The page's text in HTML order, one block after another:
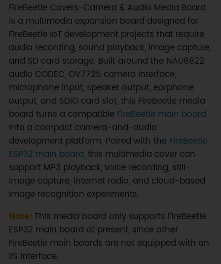
FireBeetle Covers-Camera & Audio Media Board
is a multimedia expansion board designed for
FireBeetle IoT development projects that require
audio recording, sound playback, image capture,
and SD card storage. Built around the NAU8822
audio CODEC, OV7725 camera interface,
microphone input, speaker output, earphone
output, and SDIO card slot, this FireBeetle media
board turns a compatible FireBeetle main board
into a compact camera-and-audio
development platform. Paired with the FireBeetle
ESP32 main board, this multimedia cover can
support MP3 playback, voice recording, still-
image capture, internet radio, and cloud-based
image recognition experiments.
Note: This media board only supports FireBeetle
ESP32 main board at present, since other
FireBeetle main boards are not equipped with an
IIS interface.